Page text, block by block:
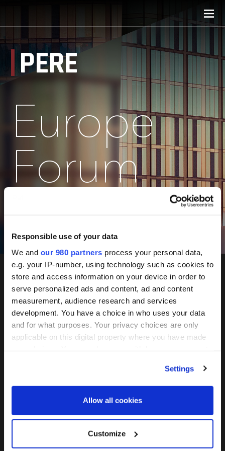
Responsible use of your data
We and our 980 partners process your personal data,
e.g. your IP-number, using technology such as cookies to
store and access information on your device in order to
serve personalized ads and content, ad and content
measurement, audience research and services
development. You have a choice in who uses your data
and for what purposes. Your privacy choices are only
applicable on this digital property where you have made
Find out more about how your personal data is processed
We use cookies across this website for a number of
reasons, such as keeping the site reliable and secure;
Settings
Allow all cookies
Customize
PERE
Europe
Forum
PERE
Europe
Forum